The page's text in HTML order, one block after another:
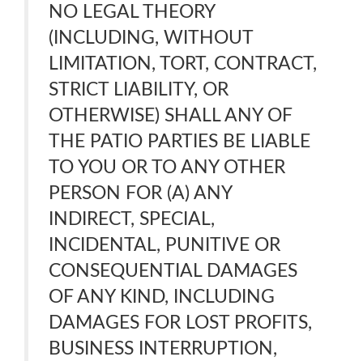
NO LEGAL THEORY
(INCLUDING, WITHOUT
LIMITATION, TORT, CONTRACT,
STRICT LIABILITY, OR
OTHERWISE) SHALL ANY OF
THE PATIO PARTIES BE LIABLE
TO YOU OR TO ANY OTHER
PERSON FOR (A) ANY
INDIRECT, SPECIAL,
INCIDENTAL, PUNITIVE OR
CONSEQUENTIAL DAMAGES
OF ANY KIND, INCLUDING
DAMAGES FOR LOST PROFITS,
BUSINESS INTERRUPTION,